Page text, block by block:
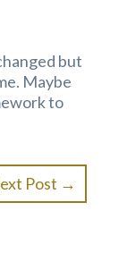
but
Maybe
to
Post →